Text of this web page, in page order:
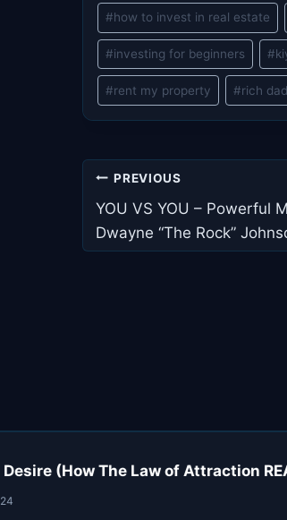
#how to invest in real estate
#investing for beginners #
#rent my property #rich
Post
navigation
PREVIOUS
YOU VS YOU – Powerful
Dwayne “The Rock”
(How The Law of Attraction